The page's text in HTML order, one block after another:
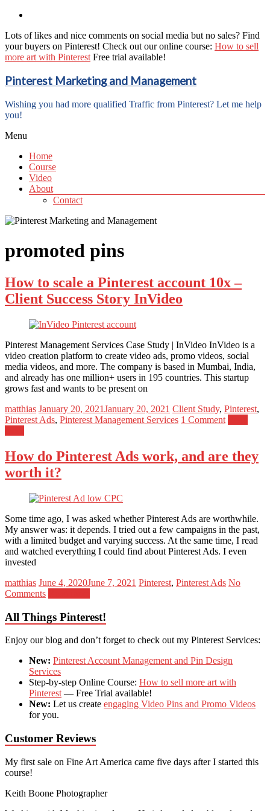
Lots of likes and nice comments on social media but no sales? Find
your buyers on Pinterest! Check out our online course: How to sell
more art with Pinterest Free trial available!
Pinterest Marketing and Management
Wishing you had more qualified Traffic from Pinterest? Let me help
you!
Menu
Home
Course
Video
About
Contact
promoted pins
How to scale a Pinterest account 10x –
Client Success Story InVideo
Pinterest Management Services Case Study | InVideo InVideo is a
video creation platform to create video ads, promo videos, social
media videos, and more. The company is based in Mumbai, India,
and already has one million+ users in 195 countries. This startup
grows fast and wants to be present on
matthias January 20, 2021January 20, 2021 Client Study, Pinterest,
Pinterest Ads, Pinterest Management Services 1 Comment
How do Pinterest Ads work, and are they
worth it?
Some time ago, I was asked whether Pinterest Ads are worthwhile.
My answer was: it depends. I tried out a few campaigns in the past,
with a limited budget and varying success. At the same time, I read
and watched everything I could find about Pinterest Ads. I even
invested
matthias June 4, 2020June 7, 2021 Pinterest, Pinterest Ads No
Comments
All Things Pinterest!
Enjoy our blog and don’t forget to check out my Pinterest Services:
New: Pinterest Account Management and Pin Design
Services
Step-by-step Online Course: How to sell more art with
Pinterest— Free Trial available!
New: Let us create engaging Video Pins and Promo Videos
for you.
Customer Reviews
My first sale on Fine Art America came five days after I started this
course!
Keith Boone Photographer